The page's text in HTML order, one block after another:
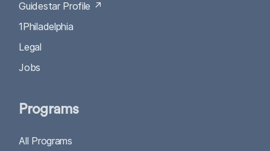
Guidestar Profile ↗
1Philadelphia
Legal
Jobs
Programs
All Programs